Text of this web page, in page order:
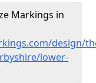
Markings in
design/
lower-